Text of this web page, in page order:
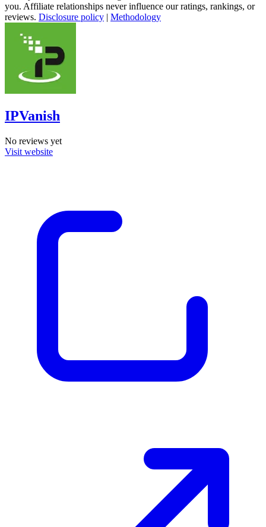
you. Affiliate relationships never influence our ratings, rankings, or
reviews. Disclosure policy | Methodology
IPVanish
No reviews yet
Visit website